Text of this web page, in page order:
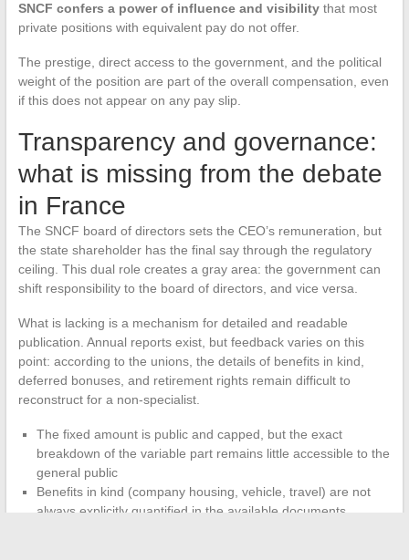
SNCF confers a power of influence and visibilitythat most
private positions with equivalent pay do not offer.
The prestige, direct access to the government, and the political
weight of the position are part of the overall compensation, even
if this does not appear on any pay slip.
Transparency and governance:
what is missing from the debate
in France
The SNCF board of directors sets the CEO’s remuneration, but
the state shareholder has the final say through the regulatory
ceiling. This dual role creates a gray area: the government can
shift responsibility to the board of directors, and vice versa.
What is lacking is a mechanism for detailed and readable
publication. Annual reports exist, but feedback varies on this
point: according to the unions, the details of benefits in kind,
deferred bonuses, and retirement rights remain difficult to
reconstruct for a non-specialist.
The fixed amount is public and capped, but the exact
breakdown of the variable part remains little accessible to the
general public
Benefits in kind (company housing, vehicle, travel) are not
always explicitly quantified in the available documents